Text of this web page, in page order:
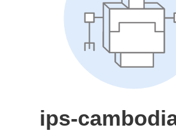
ips-